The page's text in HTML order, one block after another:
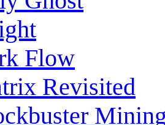
Flow
Revisited